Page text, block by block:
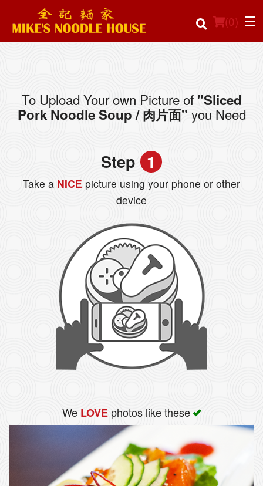
(0)
Order Online
Registration
Search
To Upload Your own Picture of "Sliced
Pork Noodle Soup / 肉片面" you Need
Step 1
Take a NICE picture using your phone or other
device
We LOVEphotos like these